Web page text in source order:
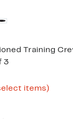
Training
3
items)